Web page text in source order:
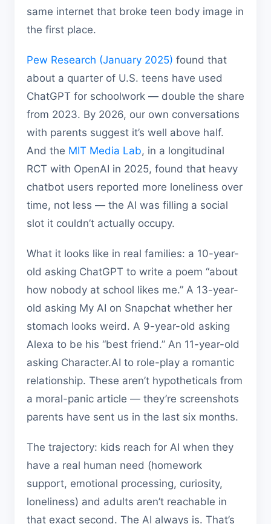
same internet that broke teen body image in
the first place.
Pew Research (January 2025) found that
about a quarter of U.S. teens have used
ChatGPT for schoolwork — double the share
from 2023. By 2026, our own conversations
with parents suggest it’s well above half.
And the MIT Media Lab, in a longitudinal
RCT with OpenAI in 2025, found that heavy
chatbot users reported more loneliness over
time, not less — the AI was filling a social
slot it couldn’t actually occupy.
What it looks like in real families: a 10-year-
old asking ChatGPT to write a poem “about
how nobody at school likes me.” A 13-year-
old asking My AI on Snapchat whether her
stomach looks weird. A 9-year-old asking
Alexa to be his “best friend.” An 11-year-old
asking Character.AI to role-play a romantic
relationship. These aren’t hypotheticals from
a moral-panic article — they’re screenshots
parents have sent us in the last six months.
The trajectory: kids reach for AI when they
have a real human need (homework
support, emotional processing, curiosity,
loneliness) and adults aren’t reachable in
that exact second. The AI always is. That’s